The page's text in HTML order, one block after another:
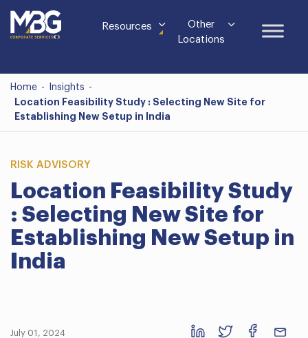
Resources
Other
Locations
Home - Insights -
Location Feasibility Study : Selecting New Site for
Establishing New Setup in India
RISK ADVISORY
Location Feasibility Study
: Selecting New Site for
Establishing New Setup in
India
July 01, 2024